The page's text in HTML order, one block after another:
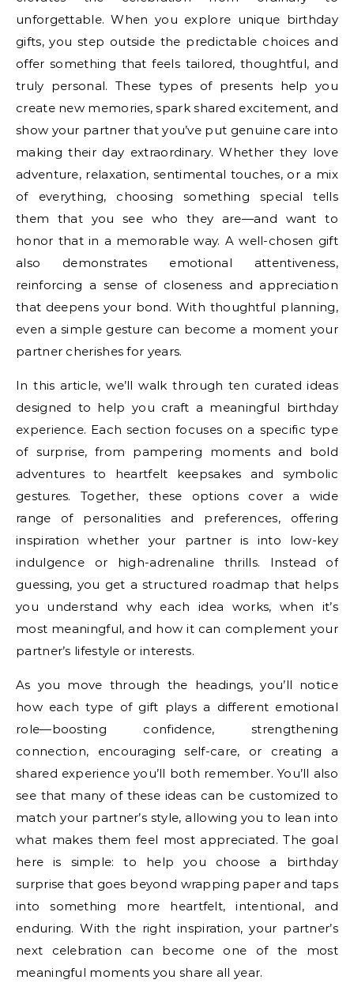
unforgettable. When you explore unique birthday
gifts, you step outside the predictable choices and
offer something that feels tailored, thoughtful, and
truly personal. These types of presents help you
create new memories, spark shared excitement, and
show your partner that you’ve put genuine care into
making their day extraordinary. Whether they love
adventure, relaxation, sentimental touches, or a mix
of everything, choosing something special tells
them that you see who they are—and want to
honor that in a memorable way. A well-chosen gift
also demonstrates emotional attentiveness,
reinforcing a sense of closeness and appreciation
that deepens your bond. With thoughtful planning,
even a simple gesture can become a moment your
partner cherishes for years.
In this article, we’ll walk through ten curated ideas
designed to help you craft a meaningful birthday
experience. Each section focuses on a specific type
of surprise, from pampering moments and bold
adventures to heartfelt keepsakes and symbolic
gestures. Together, these options cover a wide
range of personalities and preferences, offering
inspiration whether your partner is into low-key
indulgence or high-adrenaline thrills. Instead of
guessing, you get a structured roadmap that helps
you understand why each idea works, when it’s
most meaningful, and how it can complement your
partner’s lifestyle or interests.
As you move through the headings, you’ll notice
how each type of gift plays a different emotional
role—boosting confidence, strengthening
connection, encouraging self-care, or creating a
shared experience you’ll both remember. You’ll also
see that many of these ideas can be customized to
match your partner’s style, allowing you to lean into
what makes them feel most appreciated. The goal
here is simple: to help you choose a birthday
surprise that goes beyond wrapping paper and taps
into something more heartfelt, intentional, and
enduring. With the right inspiration, your partner’s
next celebration can become one of the most
meaningful moments you share all year.